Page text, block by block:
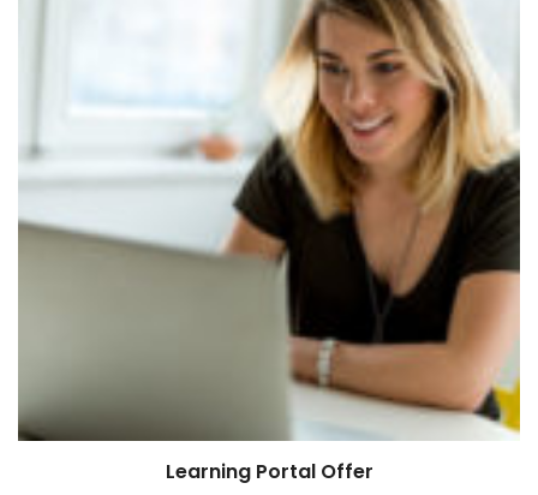
Learning Portal Offer